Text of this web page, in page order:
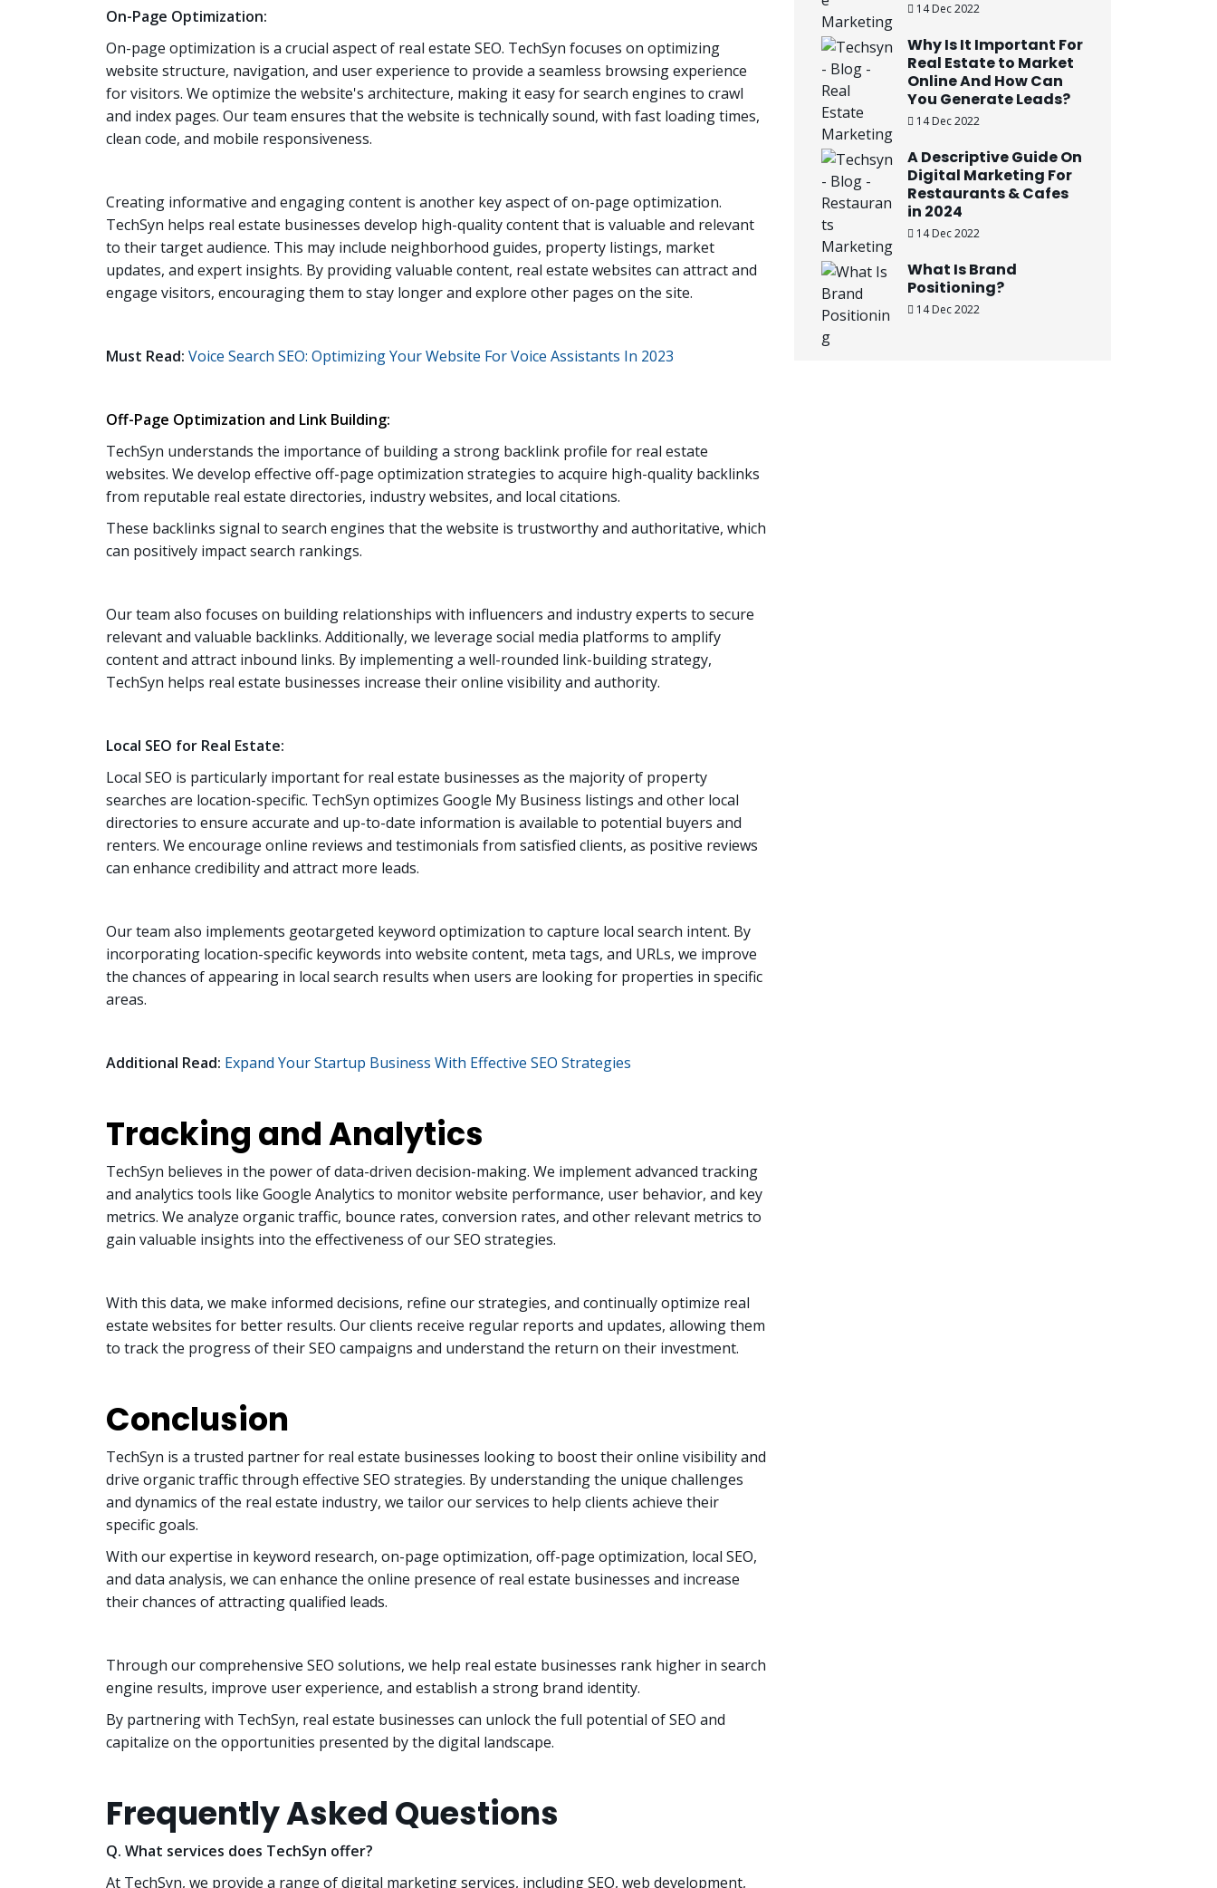
On-Page Optimization:
On-page optimization is a crucial aspect of real estate SEO. TechSyn focuses on optimizing
website structure, navigation, and user experience to provide a seamless browsing experience
for visitors. We optimize the website's architecture, making it easy for search engines to crawl
and index pages. Our team ensures that the website is technically sound, with fast loading times,
clean code, and mobile responsiveness.
Creating informative and engaging content is another key aspect of on-page optimization.
TechSyn helps real estate businesses develop high-quality content that is valuable and relevant
to their target audience. This may include neighborhood guides, property listings, market
updates, and expert insights. By providing valuable content, real estate websites can attract and
engage visitors, encouraging them to stay longer and explore other pages on the site.
Must Read: Voice Search SEO: Optimizing Your Website For Voice Assistants In 2023
Off-Page Optimization and Link Building:
TechSyn understands the importance of building a strong backlink profile for real estate
websites. We develop effective off-page optimization strategies to acquire high-quality backlinks
from reputable real estate directories, industry websites, and local citations.
These backlinks signal to search engines that the website is trustworthy and authoritative, which
can positively impact search rankings.
Our team also focuses on building relationships with influencers and industry experts to secure
relevant and valuable backlinks. Additionally, we leverage social media platforms to amplify
content and attract inbound links. By implementing a well-rounded link-building strategy,
TechSyn helps real estate businesses increase their online visibility and authority.
Local SEO for Real Estate:
Local SEO is particularly important for real estate businesses as the majority of property
searches are location-specific. TechSyn optimizes Google My Business listings and other local
directories to ensure accurate and up-to-date information is available to potential buyers and
renters. We encourage online reviews and testimonials from satisfied clients, as positive reviews
can enhance credibility and attract more leads.
Our team also implements geotargeted keyword optimization to capture local search intent. By
incorporating location-specific keywords into website content, meta tags, and URLs, we improve
the chances of appearing in local search results when users are looking for properties in specific
areas.
Additional Read: Expand Your Startup Business With Effective SEO Strategies
Tracking and Analytics
TechSyn believes in the power of data-driven decision-making. We implement advanced tracking
and analytics tools like Google Analytics to monitor website performance, user behavior, and key
metrics. We analyze organic traffic, bounce rates, conversion rates, and other relevant metrics to
gain valuable insights into the effectiveness of our SEO strategies.
With this data, we make informed decisions, refine our strategies, and continually optimize real
estate websites for better results. Our clients receive regular reports and updates, allowing them
to track the progress of their SEO campaigns and understand the return on their investment.
Conclusion
TechSyn is a trusted partner for real estate businesses looking to boost their online visibility and
drive organic traffic through effective SEO strategies. By understanding the unique challenges
and dynamics of the real estate industry, we tailor our services to help clients achieve their
specific goals.
With our expertise in keyword research, on-page optimization, off-page optimization, local SEO,
and data analysis, we can enhance the online presence of real estate businesses and increase
their chances of attracting qualified leads.
Through our comprehensive SEO solutions, we help real estate businesses rank higher in search
engine results, improve user experience, and establish a strong brand identity.
By partnering with TechSyn, real estate businesses can unlock the full potential of SEO and
capitalize on the opportunities presented by the digital landscape.
Frequently Asked Questions
Q. What services does TechSyn offer?
At TechSyn, we provide a range of digital marketing services, including SEO, web development,
14 Dec 2022
Why Is It Important For
Real Estate to Market
Online And How Can
You Generate Leads?
14 Dec 2022
A Descriptive Guide On
Digital Marketing For
Restaurants & Cafes
in 2024
14 Dec 2022
What Is Brand
Positioning?
14 Dec 2022